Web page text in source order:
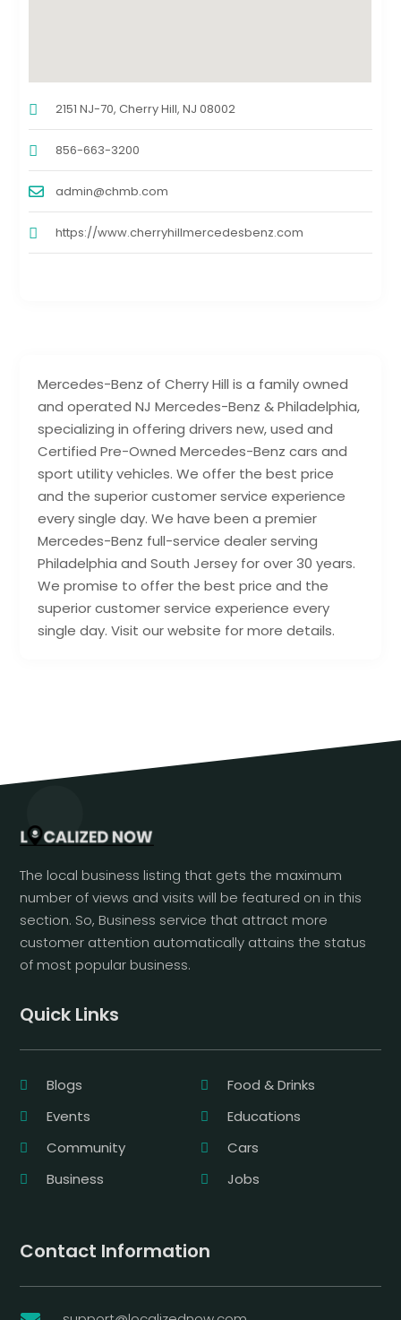
Mercedes-Benz of Cherry Hill is a family owned
and operated NJ Mercedes-Benz & Philadelphia,
specializing in offering drivers new, used and
Certified Pre-Owned Mercedes-Benz cars and
sport utility vehicles. We offer the best price
and the superior customer service experience
every single day. We have been a premier
Mercedes-Benz full-service dealer serving
Philadelphia and South Jersey for over 30 years.
We promise to offer the best price and the
superior customer service experience every
single day. Visit our website for more details.
2151 NJ-70, Cherry Hill, NJ 08002
856-663-3200
admin@chmb.com
https://www.cherryhillmercedesbenz.com
The local business listing that gets the maximum
number of views and visits will be featured on in this
section. So, Business service that attract more
customer attention automatically attains the status
of most popular business.
Quick Links
Blogs
Food & Drinks
Events
Educations
Community
Cars
Business
Jobs
Contact Information